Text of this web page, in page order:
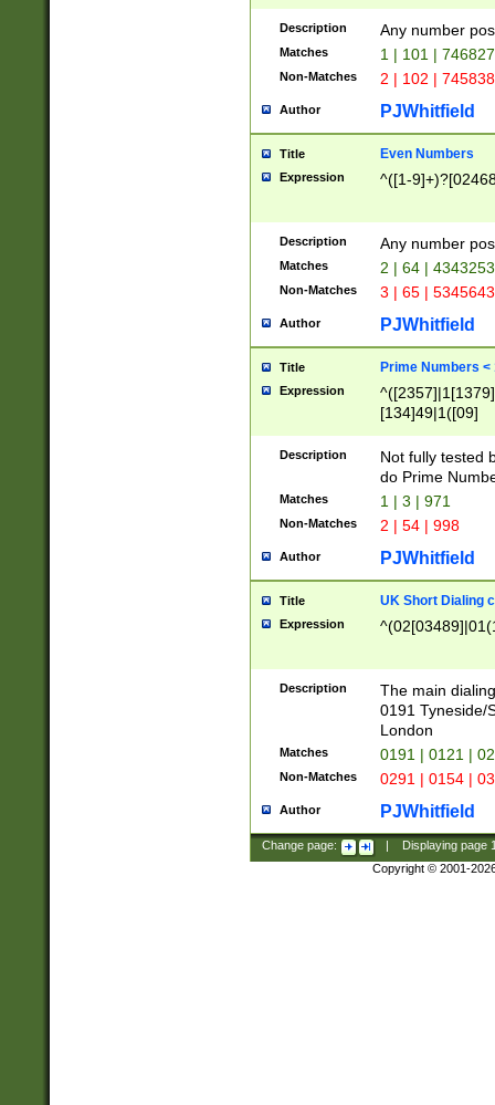
Description Any number
Matches 1 | 101 |
Non-Matches 2 | 102 |
Author PJWhitfield
Title Even Numbers
Expression ^([1-
Description Any number
Matches 2 | 64 |
Non-Matches 3 | 65 |
Author PJWhitfield
Title Prime Numbers <
Expression
[134]49|1([09]
Description
Not fully tested
do Prime
Matches 1 | 3 | 971
Non-Matches 2 | 54 | 998
Author PJWhitfield
Title UK Short Dialing
Expression
Description
The main
0191 Tyneside/
London
Matches 0191 | 0121 |
Non-Matches 0291 | 0154 |
Author PJWhitfield
Change page: Displaying page
Copyright © 2001-